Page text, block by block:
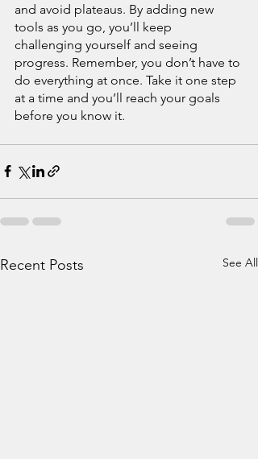
and avoid plateaus. By adding new
tools as you go, you’ll keep
challenging yourself and seeing
progress. Remember, you don’t have to
do everything at once. Take it one step
at a time and you’ll reach your goals
before you know it.
Recent Posts See All